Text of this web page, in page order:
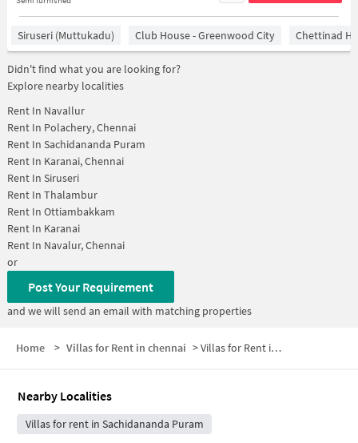
Siruseri (Muttukadu) Club House - Greenwood City Chettinad
Didn't find what you are looking for?
Explore nearby localities
Rent In Navallur
Rent In Polachery, Chennai
Rent In Sachidananda Puram
Rent In Karanai, Chennai
Rent In Siruseri
Rent In Thalambur
Rent In Ottiambakkam
Rent In Karanai
Rent In Navalur, Chennai
or
Post Your Requirement
and we will send an email with matching properties
Home > Villas for Rent in chennai >Villas for Rent in Siruseri
Nearby Localities
Villas for rent in Sachidananda Puram